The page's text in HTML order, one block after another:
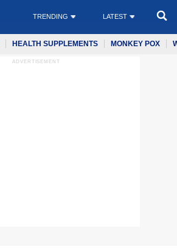
TRENDING LATEST
HEALTH SUPPLEMENTS MONKEY POX
ADVERTISEMENT